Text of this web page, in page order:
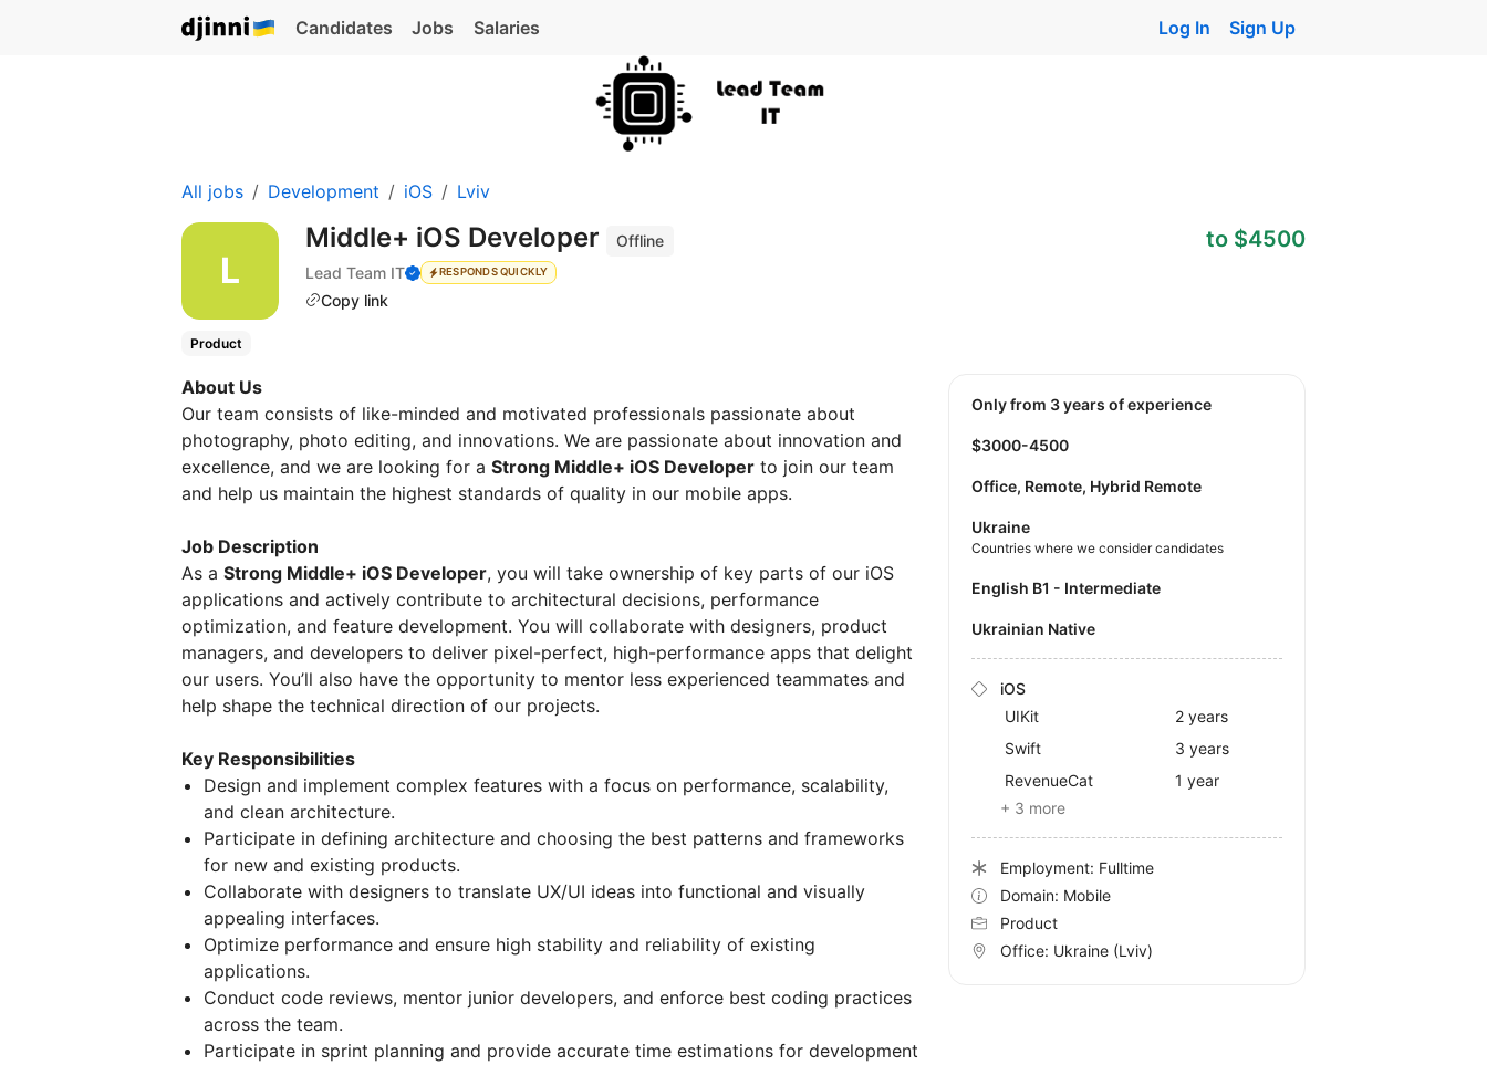
Candidates Jobs Salaries Log In Sign Up
All jobs Development iOS Lviv
Middle+ iOS Developer
Offline
Lead Team IT
RESPONDS QUICKLY
Copy link
to $4500
Product
About Us
Our team consists of like-minded and motivated professionals passionate about
photography, photo editing, and innovations. We are passionate about innovation and
excellence, and we are looking for a Strong Middle+ iOS Developer to join our team
and help us maintain the highest standards of quality in our mobile apps.
Job Description
As a Strong Middle+ iOS Developer, you will take ownership of key parts of our iOS
applications and actively contribute to architectural decisions, performance
optimization, and feature development. You will collaborate with designers, product
managers, and developers to deliver pixel-perfect, high-performance apps that delight
our users. You’ll also have the opportunity to mentor less experienced teammates and
help shape the technical direction of our projects.
Key Responsibilities
Design and implement complex features with a focus on performance, scalability,
and clean architecture.
Participate in defining architecture and choosing the best patterns and frameworks
for new and existing products.
Collaborate with designers to translate UX/UI ideas into functional and visually
appealing interfaces.
Optimize performance and ensure high stability and reliability of existing
applications.
Conduct code reviews, mentor junior developers, and enforce best coding practices
across the team.
Participate in sprint planning and provide accurate time estimations for development
Only from 3 years of experience
$3000-4500
Office, Remote, Hybrid Remote
Ukraine
Countries where we consider candidates
English B1 - Intermediate
Ukrainian Native
iOS
UIKit
2 years
Swift
3 years
RevenueCat
1 year
+ 3 more
Employment: Fulltime
Domain: Mobile
Product
Office: Ukraine (Lviv)